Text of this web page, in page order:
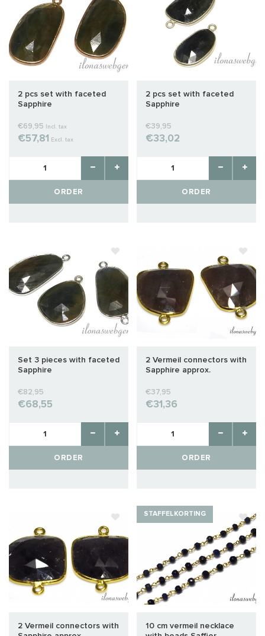
2 pcs set with faceted
Sapphire
€69,95 Incl. tax
€57,81 Excl. tax
ORDER
2 pcs set with faceted
Sapphire
€39,95
€33,02
ORDER
Set 3 pieces with faceted
Sapphire
€82,95
€68,55
ORDER
2 Vermeil connectors with
Sapphire approx.
€37,95
€31,36
ORDER
2 Vermeil connectors with
STAFFELKORTING
10 cm vermeil necklace